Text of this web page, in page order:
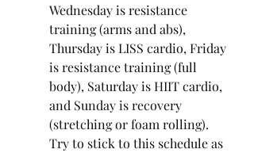
Wednesday is resistance
training (arms and abs),
Thursday is LISS cardio, Friday
is resistance training (full
body), Saturday is HIIT cardio,
and Sunday is recovery
(stretching or foam rolling).
Try to stick to this schedule as